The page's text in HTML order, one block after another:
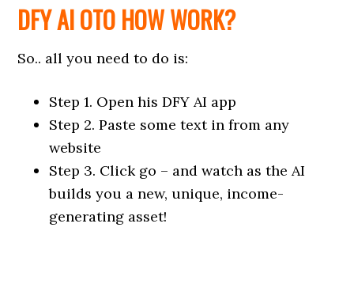
DFY AI OTO HOW WORK?
So.. all you need to do is:
Step 1. Open his DFY AI app
Step 2. Paste some text in from any
website
Step 3. Click go – and watch as the AI
builds you a new, unique, income-
generating asset!